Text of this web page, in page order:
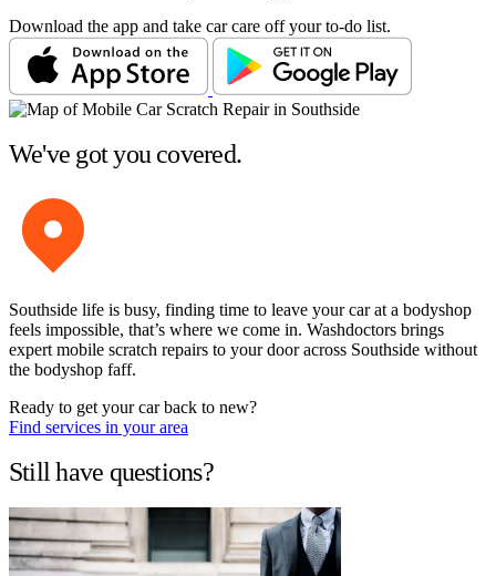
Download the app and take car care off your to-do list.
We've got you covered.
Southside life is busy, finding time to leave your car at a bodyshop
feels impossible, that’s where we come in. Washdoctors brings
expert mobile scratch repairs to your door across Southside without
the bodyshop faff.
Ready to get your car back to new?
Find services in your area
Still have questions?